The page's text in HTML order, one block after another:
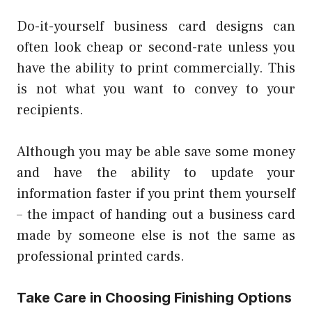
Do-it-yourself business card designs can
often look cheap or second-rate unless you
have the ability to print commercially. This
is not what you want to convey to your
recipients.
Although you may be able save some money
and have the ability to update your
information faster if you print them yourself
– the impact of handing out a business card
made by someone else is not the same as
professional printed cards.
Take Care in Choosing Finishing Options